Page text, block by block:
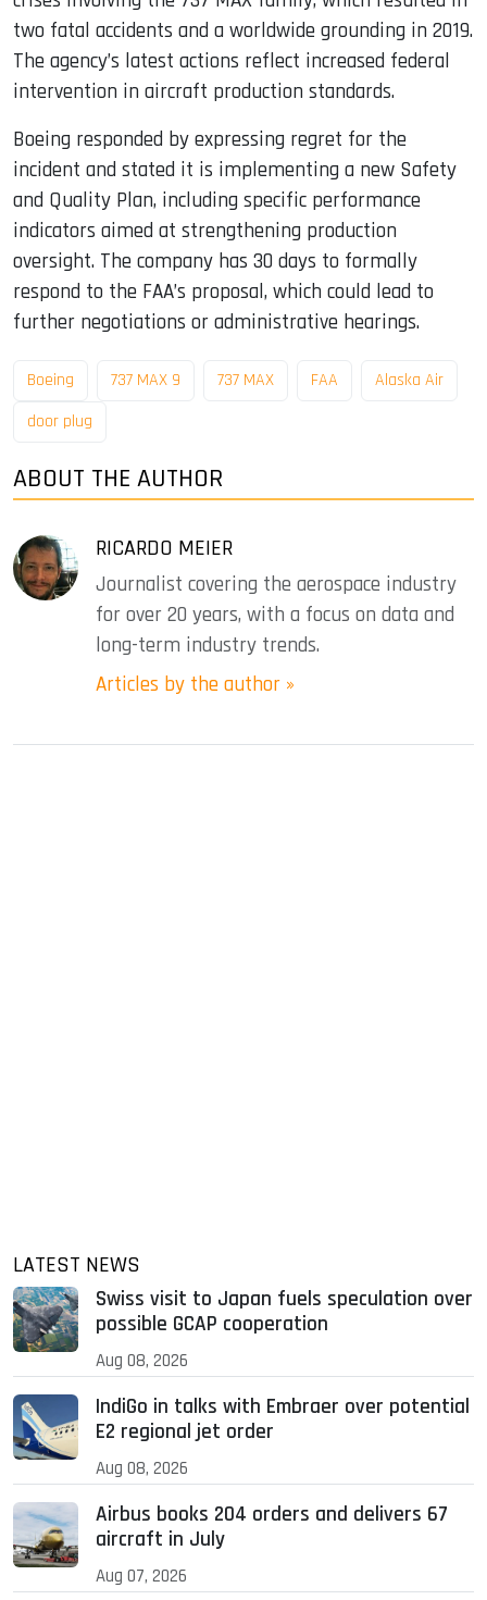
two fatal accidents and a worldwide grounding in 2019.
The agency’s latest actions reflect increased federal
intervention in aircraft production standards.
Boeing responded by expressing regret for the
incident and stated it is implementing a new Safety
and Quality Plan, including specific performance
indicators aimed at strengthening production
oversight. The company has 30 days to formally
respond to the FAA’s proposal, which could lead to
further negotiations or administrative hearings.
Boeing 737 MAX 9 737 MAX FAA
Alaska Air
door plug
ABOUT THE AUTHOR
RICARDO MEIER
Journalist covering the aerospace industry
for over 20 years, with a focus on data and
long-term industry trends.
Articles by the author »
LATEST NEWS
Swiss visit to Japan fuels speculation over
possible GCAP cooperation
Aug 08, 2026
IndiGo in talks with Embraer over potential
E2 regional jet order
Aug 08, 2026
Airbus books 204 orders and delivers 67
aircraft in July
Aug 07, 2026